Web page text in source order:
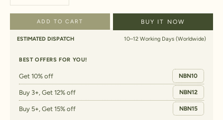
ADD TO CART BUY IT NOW
ESTIMATED DISPATCH 10–12 Working Days (Worldwide)
BEST OFFERS FOR YOU!
Get 10% off NBN10
Buy 3+, Get 12% off NBN12
Buy 5+, Get 15% off NBN15